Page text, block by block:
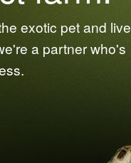
exotic pet and live
a partner who's